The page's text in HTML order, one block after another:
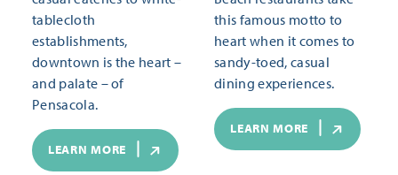
tablecloth
establishments,
downtown is the heart –
and palate – of
Pensacola.
LEARN MORE
this famous motto to
heart when it comes to
sandy-toed, casual
dining experiences.
LEARN MORE